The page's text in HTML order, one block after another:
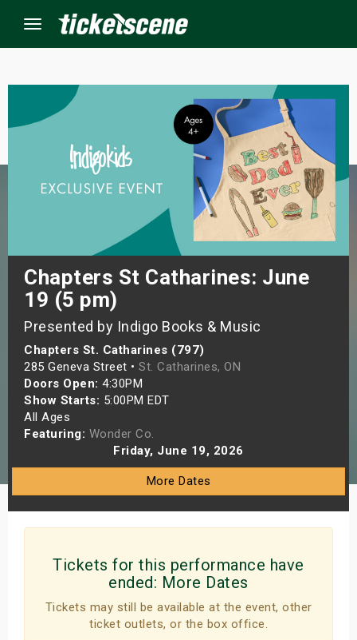
Menu
Chapters St Catharines: June
19 (5 pm)
Presented by Indigo Books & Music
Chapters St. Catharines (797)
285 Geneva Street • St. Catharines, ON
Doors Open: 4:30PM
Show Starts: 5:00PM EDT
All Ages
Featuring: Wonder Co.
Friday, June 19, 2026
More Dates
Tickets for this performance have
ended: More Dates
Tickets may still be available at the event, other
ticket outlets, or the box office.
Weekend
Shows